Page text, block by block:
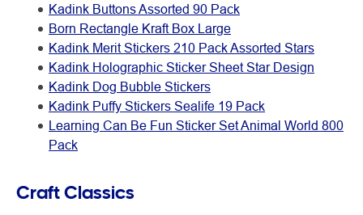
Kadink Buttons Assorted 90 Pack
Born Rectangle Kraft Box Large
Kadink Merit Stickers 210 Pack Assorted Stars
Kadink Holographic Sticker Sheet Star Design
Kadink Dog Bubble Stickers
Kadink Puffy Stickers Sealife 19 Pack
Learning Can Be Fun Sticker Set Animal World 800
Pack
Craft Classics